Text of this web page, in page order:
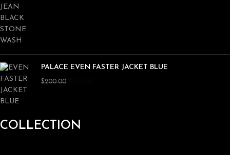
PALACE EVEN FASTER JACKET BLUE
$200.00
COLLECTION